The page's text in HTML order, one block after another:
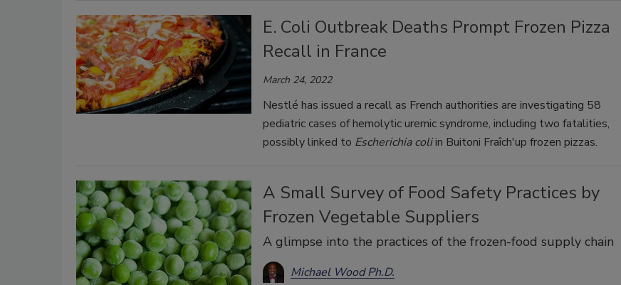
E. Coli Outbreak Deaths Prompt Frozen Pizza
Recall in France
March 24, 2022
Nestlé has issued a recall as French authorities are investigating 58
pediatric cases of hemolytic uremic syndrome, including two fatalities,
possibly linked to Escherichia coliin Buitoni Fraîch'up frozen pizzas.
A Small Survey of Food Safety Practices by
Frozen Vegetable Suppliers
A glimpse into the practices of the frozen-food supply chain
Michael Wood Ph.D.